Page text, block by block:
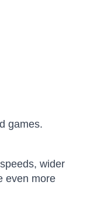
games.
wider
even more